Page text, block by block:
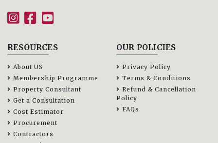
RESOURCES
About US
Membership Programme
Property Consultant
Get a Consultation
Cost Estimator
Procurement
Contractors
OUR POLICIES
Privacy Policy
Terms & Conditions
Refund & Cancellation
Policy
FAQs